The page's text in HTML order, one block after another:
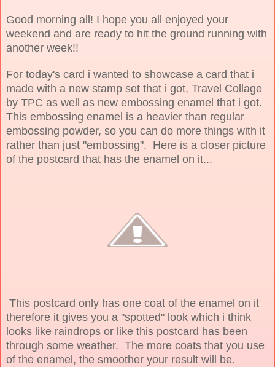
Good morning all! I hope you all enjoyed your
weekend and are ready to hit the ground running with
another week!!
For today's card i wanted to showcase a card that i
made with a new stamp set that i got, Travel Collage
by TPC as well as new embossing enamel that i got.
This embossing enamel is a heavier than regular
embossing powder, so you can do more things with it
rather than just "embossing". Here is a closer picture
of the postcard that has the enamel on it...
This postcard only has one coat of the enamel on it
therefore it gives you a "spotted" look which i think
looks like raindrops or like this postcard has been
through some weather. The more coats that you use
of the enamel, the smoother your result will be.